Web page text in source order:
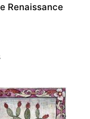
Renaissance